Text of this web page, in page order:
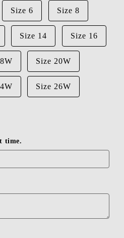
Size 6 Size 8
Size 14 Size 16
Size 20W
Size 26W
time.